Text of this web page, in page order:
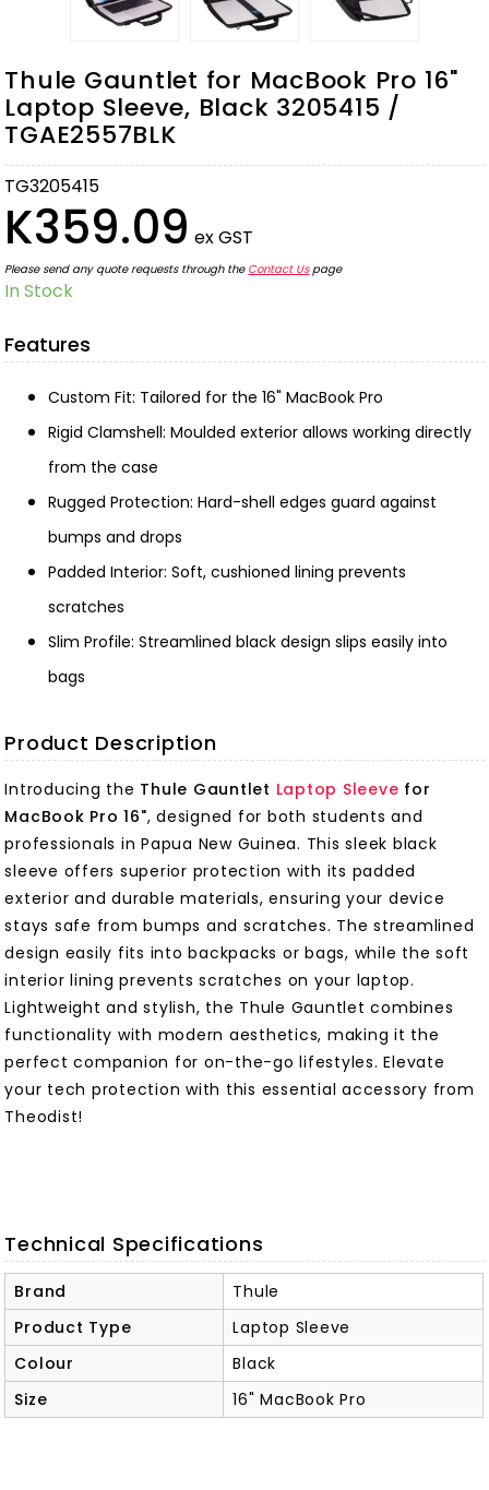
Thule Gauntlet for MacBook Pro 16"
Laptop Sleeve, Black 3205415 /
TGAE2557BLK
TG3205415
K359.09 ex GST
Please send any quote requests through the Contact Uspage
In Stock
Features
Custom Fit: Tailored for the 16" MacBook Pro
Rigid Clamshell: Moulded exterior allows working directly
from the case
Rugged Protection: Hard-shell edges guard against
bumps and drops
Padded Interior: Soft, cushioned lining prevents
scratches
Slim Profile: Streamlined black design slips easily into
bags
Product Description
Introducing the Thule Gauntlet Laptop Sleeve for
MacBook Pro 16", designed for both students and
professionals in Papua New Guinea. This sleek black
sleeve offers superior protection with its padded
exterior and durable materials, ensuring your device
stays safe from bumps and scratches. The streamlined
design easily fits into backpacks or bags, while the soft
interior lining prevents scratches on your laptop.
Lightweight and stylish, the Thule Gauntlet combines
functionality with modern aesthetics, making it the
perfect companion for on-the-go lifestyles. Elevate
your tech protection with this essential accessory from
Theodist!
Technical Specifications
Brand
Thule
Product Type
Laptop Sleeve
Colour
Black
Size
16" MacBook Pro